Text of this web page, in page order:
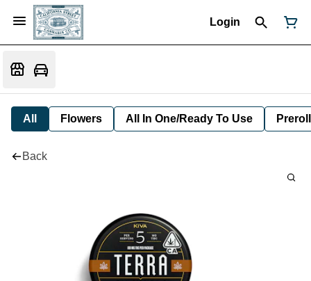
Login
All Flowers All In One/Ready To Use Preroll
Back